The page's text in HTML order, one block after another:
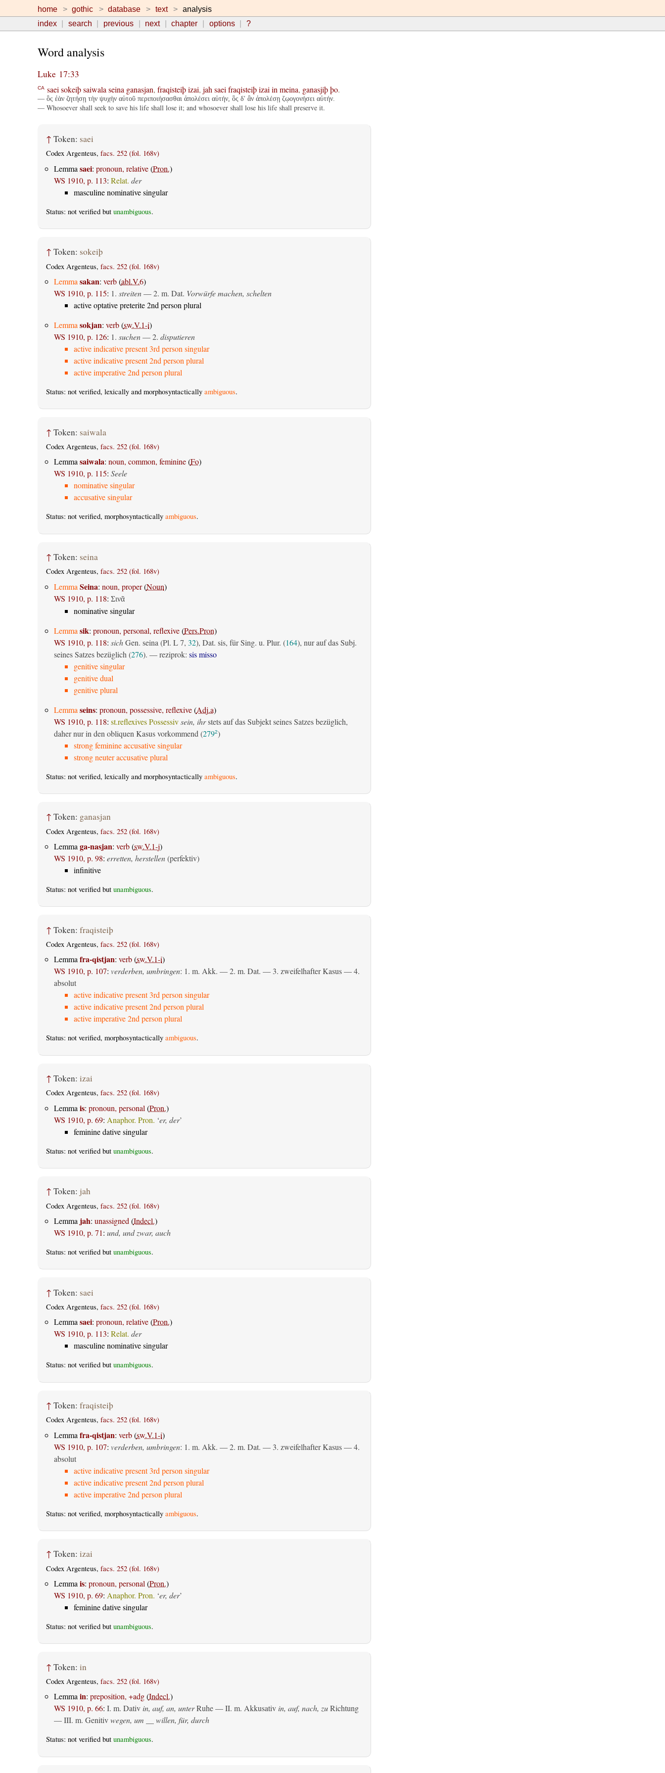
home gothic database text
analysis
index
search previous next chapter options ?
Word analysis
Luke 17:33
CA saei sokeiþ saiwala seina ganasjan, fraqisteiþ izai, jah saei fraqisteiþ izai in meina, ganasjiþ þo.
— ὃς ἐὰν ζητήσῃ τὴν ψυχὴν αὐτοῦ περιποιήσασθαι ἀπολέσει αὐτήν, ὃς δ' ἂν ἀπολέσῃ ζῳογονήσει αὐτήν.
— Whosoever shall seek to save his life shall lose it; and whosoever shall lose his life shall preserve it.
↑ Token: saei
Codex Argenteus, facs. 252 (fol. 168v)
Lemma saei: pronoun, relative(Pron.)
WS 1910, p. 113: Relat. der
masculine nominative singular
Status: not verified but unambiguous.
↑ Token: sokeiþ
Codex Argenteus, facs. 252 (fol. 168v)
Lemma sakan: verb(abl.V.6)
WS 1910, p. 115: 1. streiten— 2. m. Dat. Vorwürfe machen, schelten
active optative preterite 2nd person plural
Lemma sokjan: verb(sw.V.1-i)
WS 1910, p. 126: 1. suchen— 2. disputieren
active indicative present 3rd person singular
active indicative present 2nd person plural
active imperative 2nd person plural
Status: not verified, lexically and morphosyntactically ambiguous.
↑ Token: saiwala
Codex Argenteus, facs. 252 (fol. 168v)
Lemmasaiwala: noun, common, feminine(Fo)
WS 1910, p. 115: Seele
nominative singular
accusative singular
Status: not verified, morphosyntactically ambiguous.
↑ Token: seina
Codex Argenteus, facs. 252 (fol. 168v)
Lemma Seina: noun, proper(Noun)
WS 1910, p. 118: Σινᾶ
nominative singular
Lemma sik: pronoun, personal, reflexive(Pers.Pron)
WS 1910, p. 118: sichGen. seina (Pl. L 7, 32), Dat. sis, für Sing. u. Plur. (164), nur auf das Subj.
seines Satzes bezüglich (276). — reziprok: sis misso
genitive singular
genitive dual
genitive plural
Lemma seins: pronoun, possessive, reflexive(Adj.a)
WS 1910, p. 118: st.reflexives Possessiv sein, ihrstets auf das Subjekt seines Satzes bezüglich,
daher nur in den obliquen Kasus vorkommend (2792)
strong feminine accusative singular
strong neuter accusative plural
Status: not verified, lexically and morphosyntactically ambiguous.
↑ Token: ganasjan
Codex Argenteus, facs. 252 (fol. 168v)
Lemma ga-nasjan: verb(sw.V.1-j)
WS 1910, p. 98: erretten, herstellen (perfektiv)
infinitive
Status: not verified but unambiguous.
↑ Token: fraqisteiþ
Codex Argenteus, facs. 252 (fol. 168v)
Lemmafra-qistjan: verb(sw.V.1-i)
WS 1910, p. 107: verderben, umbringen: 1. m. Akk. — 2. m. Dat. — 3. zweifelhafter Kasus — 4.
absolut
active indicative present 3rd person singular
active indicative present 2nd person plural
active imperative 2nd person plural
Status: not verified, morphosyntactically ambiguous.
↑ Token: izai
Codex Argenteus, facs. 252 (fol. 168v)
Lemma is: pronoun, personal (Pron.)
WS 1910, p. 69: Anaphor. Pron. ‘er, der’
feminine dative singular
Status: not verified but unambiguous.
↑ Token: jah
Codex Argenteus, facs. 252 (fol. 168v)
Lemma jah: unassigned (Indecl.)
WS 1910, p. 71: und, und zwar, auch
Status: not verified but unambiguous.
↑ Token: saei
Codex Argenteus, facs. 252 (fol. 168v)
Lemmasaei: pronoun, relative(Pron.)
WS 1910, p. 113: Relat. der
masculine nominative singular
Status: not verified but unambiguous.
↑ Token: fraqisteiþ
Codex Argenteus, facs. 252 (fol. 168v)
Lemma fra-qistjan: verb(sw.V.1-i)
WS 1910, p. 107: verderben, umbringen: 1. m. Akk. — 2. m. Dat. — 3. zweifelhafter Kasus — 4.
absolut
active indicative present 3rd person singular
active indicative present 2nd person plural
active imperative 2nd person plural
Status: not verified, morphosyntactically ambiguous.
↑ Token: izai
Codex Argenteus, facs. 252 (fol. 168v)
Lemma is: pronoun, personal (Pron.)
WS 1910, p. 69: Anaphor. Pron. ‘er, der’
feminine dative singular
Status: not verified but unambiguous.
↑ Token: in
Codex Argenteus, facs. 252 (fol. 168v)
Lemmain: preposition, +adg(Indecl.)
WS 1910, p. 66: I. m. Dativ in, auf, an, unterRuhe — II. m. Akkusativ in, auf, nach, zuRichtung
— III. m. Genitiv wegen, um __ willen, für, durch
Status: not verified but unambiguous.